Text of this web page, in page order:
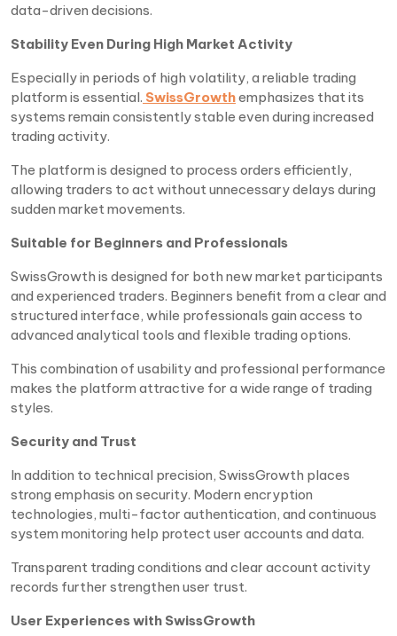
data-driven decisions.
Stability Even During High Market Activity
Especially in periods of high volatility, a reliable trading
platform is essential. SwissGrowthemphasizes that its
systems remain consistently stable even during increased
trading activity.
The platform is designed to process orders efficiently,
allowing traders to act without unnecessary delays during
sudden market movements.
Suitable for Beginners and Professionals
SwissGrowth is designed for both new market participants
and experienced traders. Beginners benefit from a clear and
structured interface, while professionals gain access to
advanced analytical tools and flexible trading options.
This combination of usability and professional performance
makes the platform attractive for a wide range of trading
styles.
Security and Trust
In addition to technical precision, SwissGrowth places
strong emphasis on security. Modern encryption
technologies, multi-factor authentication, and continuous
system monitoring help protect user accounts and data.
Transparent trading conditions and clear account activity
records further strengthen user trust.
User Experiences with SwissGrowth